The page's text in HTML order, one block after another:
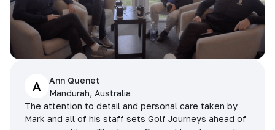
A
Ann Quenet
Mandurah, Australia
The attention to detail and personal care taken by
Mark and all of his staff sets Golf Journeys ahead of